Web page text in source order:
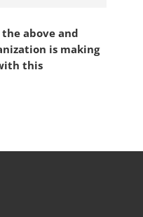
above and
is making
this